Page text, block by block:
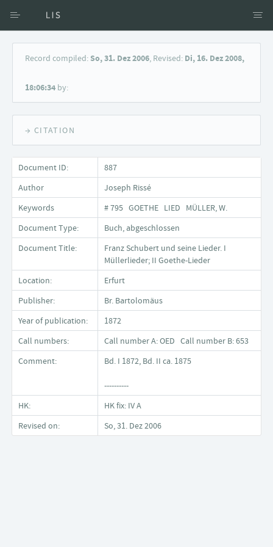
Access via Author
Keyword Search
Record compiled:So, 31. Dez 2006, Revised: Di, 16. Dez 2008,
18:06:34 by:
→ CITATION
Document ID:
887
Author
Joseph Rissé
Keywords
# 795 GOETHE LIED MÜLLER, W.
Document Type:
Buch, abgeschlossen
Document Title:
Franz Schubert und seine Lieder. I
Müllerlieder; II Goethe-Lieder
Location:
Erfurt
Publisher:
Br. Bartolomäus
Year of publication:
1872
Call numbers:
Call number A: OED Call number B: 653
Comment:
Bd. I 1872, Bd. II ca. 1875
----------
HK:
HK fix: IV A
Revised on:
So, 31. Dez 2006